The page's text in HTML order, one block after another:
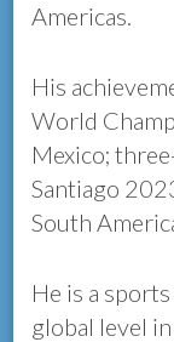
Americas.
His
World
Mexico;
Santiago
South
He is a
global level